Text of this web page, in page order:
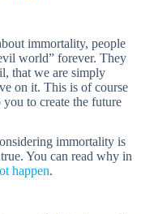
immortality, people
world” forever. They
that we are simply
on it. This is of course
to create the future
immortality is
You can read why in
happen.